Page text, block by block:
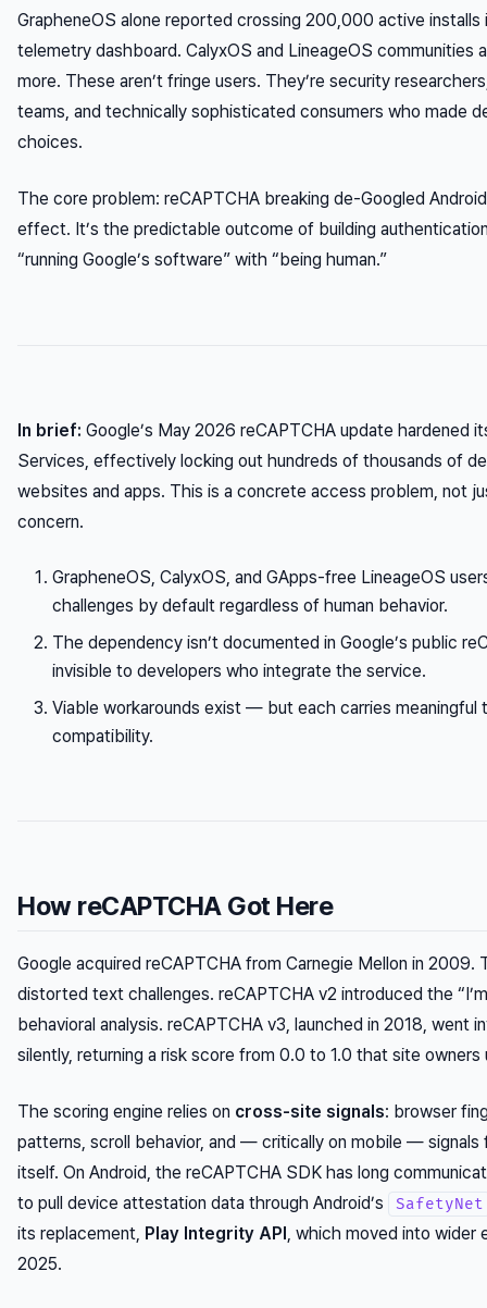
GrapheneOS alone reported crossing 200,000 active
telemetry dashboard. CalyxOS and LineageOS communities
more. These aren’t fringe users. They’re security
teams, and technically sophisticated consumers who made
choices.
The core problem: reCAPTCHA breaking de-Googled
effect. It’s the predictable outcome of building
“running Google’s software” with “being human.”
In brief: Google’s May 2026 reCAPTCHA update hardened
Services, effectively locking out hundreds of thousands of
websites and apps. This is a concrete access problem, not
concern.
GrapheneOS, CalyxOS, and GApps-free LineageOS
challenges by default regardless of human behavior.
The dependency isn’t documented in Google’s public
invisible to developers who integrate the service.
Viable workarounds exist — but each carries
compatibility.
How reCAPTCHA Got Here
Google acquired reCAPTCHA from Carnegie Mellon in 2009.
distorted text challenges. reCAPTCHA v2 introduced the
behavioral analysis. reCAPTCHA v3, launched in 2018,
silently, returning a risk score from 0.0 to 1.0 that site
The scoring engine relies on cross-site signals: browser
patterns, scroll behavior, and — critically on mobile — signals
itself. On Android, the reCAPTCHA SDK has long
to pull device attestation data through Android’s
SafetyNet
its replacement, Play Integrity API, which moved into wider
2025.